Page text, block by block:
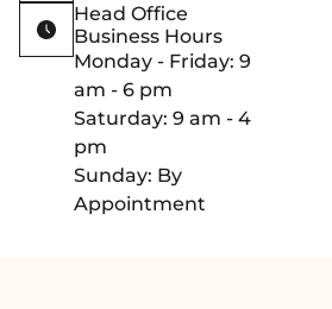
Head Office
Business Hours
Monday - Friday: 9
am - 6 pm
Saturday: 9 am - 4
pm
Sunday: By
Appointment